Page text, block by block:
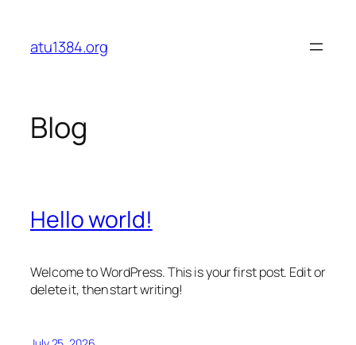
content
atu1384.org
Blog
Hello world!
Welcome to WordPress. This is your first post. Edit or
delete it, then start writing!